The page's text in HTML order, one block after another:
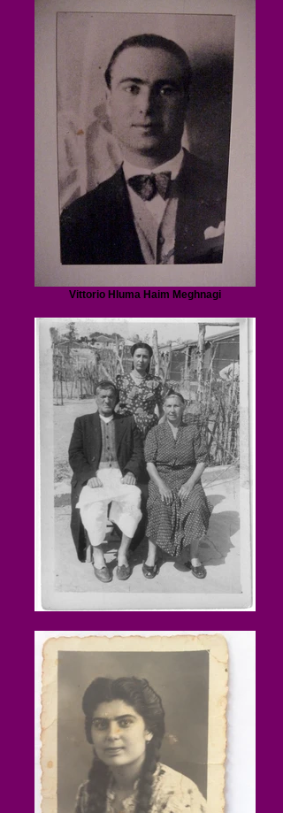
Vittorio Hluma Haim Meghnagi